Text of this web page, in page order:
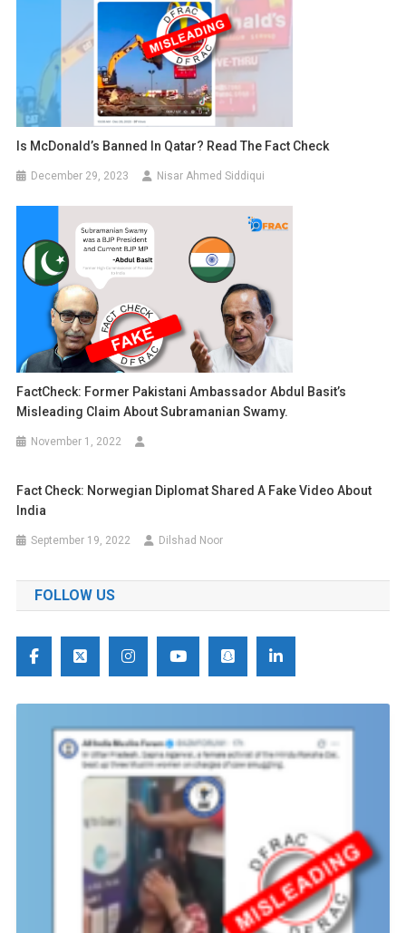
Is McDonald’s Banned In Qatar? Read The Fact Check
December 29, 2023 Nisar Ahmed Siddiqui
FactCheck: Former Pakistani Ambassador Abdul Basit’s
Misleading Claim About Subramanian Swamy.
November 1, 2022
Fact Check: Norwegian Diplomat Shared A Fake Video About
India
September 19, 2022 Dilshad Noor
FOLLOW US